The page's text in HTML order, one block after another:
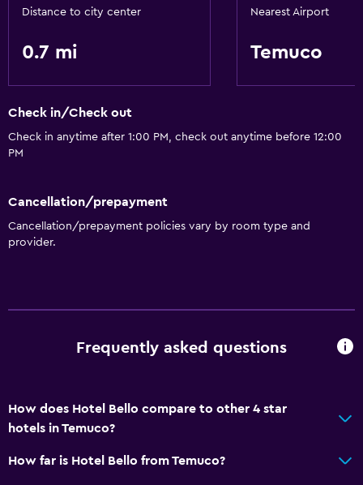
Distance to city center
0.7 mi
Nearest Airport
Temuco
Check in/Check out
Check in anytime after 1:00 PM, check out anytime before 12:00
PM
Cancellation/prepayment
Cancellation/prepayment policies vary by room type and
provider.
Frequently asked questions
How does Hotel Bello compare to other 4 star
hotels in Temuco?
How far is Hotel Bello from Temuco?